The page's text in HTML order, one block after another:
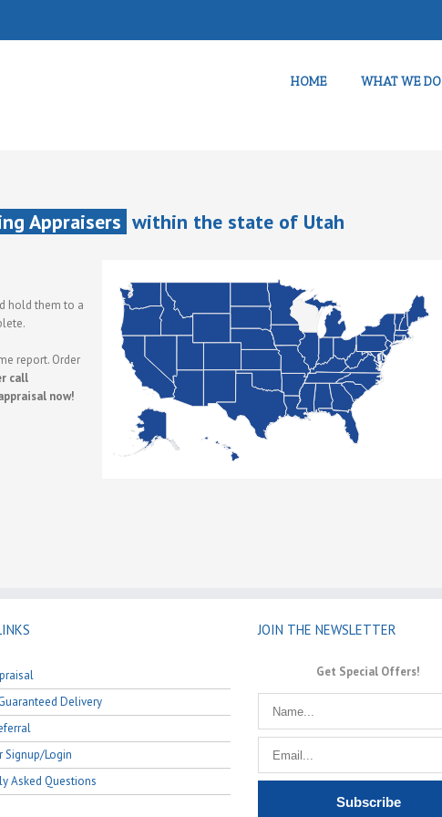
HOME WHAT WE DO
Appraisers within the state of Utah
hold them to a
report. Order
call
now!
Delivery
Signup/Login
Asked Questions
JOIN THE NEWSLETTER
Get Special Offers!